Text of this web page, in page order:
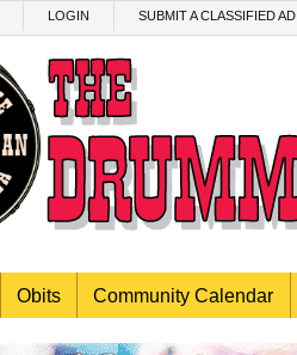
LOGIN SUBMIT A CLASSIFIED AD
Obits Community Calendar